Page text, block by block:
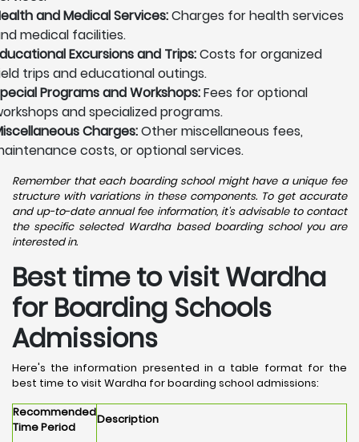
and Medical Services:Charges for health services
medical facilities.
Excursions and Trips:Costs for organized
trips and educational outings.
Programs and Workshops:Fees for optional
and specialized programs.
Charges:Other miscellaneous fees,
costs, or optional services.
Remember that each boarding school might have a unique fee
structure with variations in these components. To get accurate
and up-to-date annual fee information, it's advisable to contact
the specific selected Wardha based boarding school you are
interested in.
Best time to visit Wardha
for Boarding Schools
Admissions
Here's the information presented in a table format for the
best time to visit Wardha for boarding school admissions:
Recommended
Time Period
Description